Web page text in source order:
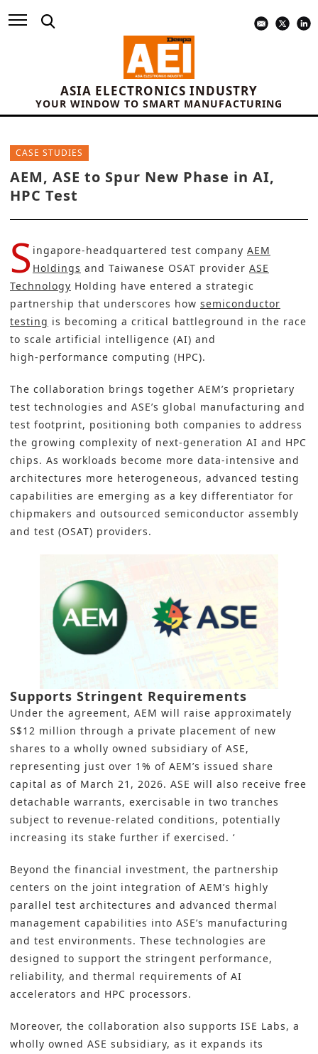
ASIA ELECTRONICS INDUSTRY
YOUR WINDOW TO SMART MANUFACTURING
CASE STUDIES
AEM, ASE to Spur New Phase in AI,
HPC Test
S ingapore-headquartered test company AEM
Holdings and Taiwanese OSAT provider ASE
Technology Holding have entered a strategic
partnership that underscores how semiconductor
testing is becoming a critical battleground in the race
to scale artificial intelligence (AI) and
high‑performance computing (HPC).
The collaboration brings together AEM’s proprietary
test technologies and ASE’s global manufacturing and
test footprint, positioning both companies to address
the growing complexity of next‑generation AI and HPC
chips. As workloads become more data‑intensive and
architectures more heterogeneous, advanced testing
capabilities are emerging as a key differentiator for
chipmakers and outsourced semiconductor assembly
and test (OSAT) providers.
Supports Stringent Requirements
Under the agreement, AEM will raise approximately
S$12 million through a private placement of new
shares to a wholly owned subsidiary of ASE,
representing just over 1% of AEM’s issued share
capital as of March 21, 2026. ASE will also receive free
detachable warrants, exercisable in two tranches
subject to revenue‑related conditions, potentially
increasing its stake further if exercised. ‘
Beyond the financial investment, the partnership
centers on the joint integration of AEM’s highly
parallel test architectures and advanced thermal
management capabilities into ASE’s manufacturing
and test environments. These technologies are
designed to support the stringent performance,
reliability, and thermal requirements of AI
accelerators and HPC processors.
Moreover, the collaboration also supports ISE Labs, a
wholly owned ASE subsidiary, as it expands its